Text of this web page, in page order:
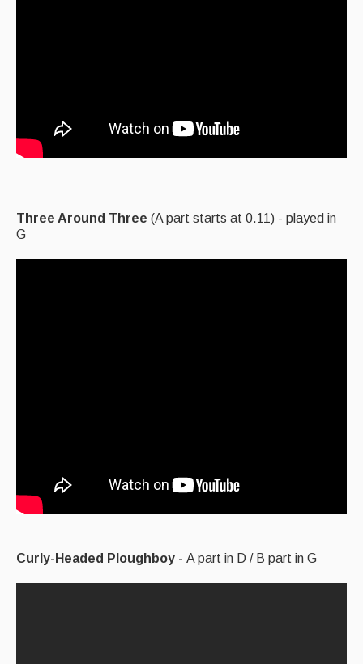
Three Around Three (A part starts at 0.11) - played in
G
Curly-Headed Ploughboy - A part in D / B part in G